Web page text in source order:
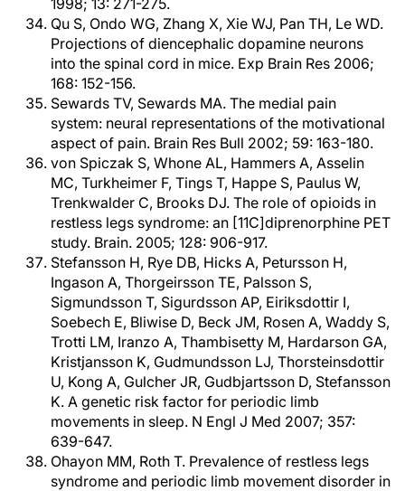
1998; 13: 271-275.
Qu S, Ondo WG, Zhang X, Xie WJ, Pan TH, Le WD.
Projections of diencephalic dopamine neurons
into the spinal cord in mice. Exp Brain Res 2006;
168: 152-156.
Sewards TV, Sewards MA. The medial pain
system: neural representations of the motivational
aspect of pain. Brain Res Bull 2002; 59: 163-180.
von Spiczak S, Whone AL, Hammers A, Asselin
MC, Turkheimer F, Tings T, Happe S, Paulus W,
Trenkwalder C, Brooks DJ. The role of opioids in
restless legs syndrome: an [11C]diprenorphine PET
study. Brain. 2005; 128: 906-917.
Stefansson H, Rye DB, Hicks A, Petursson H,
Ingason A, Thorgeirsson TE, Palsson S,
Sigmundsson T, Sigurdsson AP, Eiriksdottir I,
Soebech E, Bliwise D, Beck JM, Rosen A, Waddy S,
Trotti LM, Iranzo A, Thambisetty M, Hardarson GA,
Kristjansson K, Gudmundsson LJ, Thorsteinsdottir
U, Kong A, Gulcher JR, Gudbjartsson D, Stefansson
K. A genetic risk factor for periodic limb
movements in sleep. N Engl J Med 2007; 357:
639-647.
Ohayon MM, Roth T. Prevalence of restless legs
syndrome and periodic limb movement disorder in